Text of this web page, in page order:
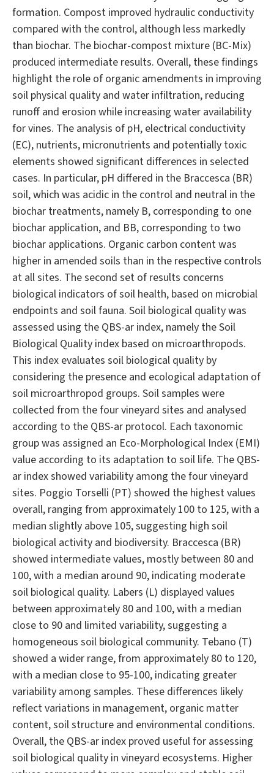
formation. Compost improved hydraulic conductivity
compared with the control, although less markedly
than biochar. The biochar-compost mixture (BC-Mix)
produced intermediate results. Overall, these findings
highlight the role of organic amendments in improving
soil physical quality and water infiltration, reducing
runoff and erosion while increasing water availability
for vines. The analysis of pH, electrical conductivity
(EC), nutrients, micronutrients and potentially toxic
elements showed significant differences in selected
cases. In particular, pH differed in the Braccesca (BR)
soil, which was acidic in the control and neutral in the
biochar treatments, namely B, corresponding to one
biochar application, and BB, corresponding to two
biochar applications. Organic carbon content was
higher in amended soils than in the respective controls
at all sites. The second set of results concerns
biological indicators of soil health, based on microbial
endpoints and soil fauna. Soil biological quality was
assessed using the QBS-ar index, namely the Soil
Biological Quality index based on microarthropods.
This index evaluates soil biological quality by
considering the presence and ecological adaptation of
soil microarthropod groups. Soil samples were
collected from the four vineyard sites and analysed
according to the QBS-ar protocol. Each taxonomic
group was assigned an Eco-Morphological Index (EMI)
value according to its adaptation to soil life. The QBS-
ar index showed variability among the four vineyard
sites. Poggio Torselli (PT) showed the highest values
overall, ranging from approximately 100 to 125, with a
median slightly above 105, suggesting high soil
biological activity and biodiversity. Braccesca (BR)
showed intermediate values, mostly between 80 and
100, with a median around 90, indicating moderate
soil biological quality. Labers (L) displayed values
between approximately 80 and 100, with a median
close to 90 and limited variability, suggesting a
homogeneous soil biological community. Tebano (T)
showed a wider range, from approximately 80 to 120,
with a median close to 95-100, indicating greater
variability among samples. These differences likely
reflect variations in management, organic matter
content, soil structure and environmental conditions.
Overall, the QBS-ar index proved useful for assessing
soil biological quality in vineyard ecosystems. Higher